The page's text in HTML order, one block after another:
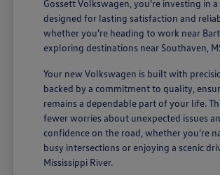
Gossett Volkswagen, you're investing in
designed for lasting satisfaction and
whether you're heading to work near
exploring destinations near Southaven,
Your new Volkswagen is built with
backed by a commitment to quality,
remains a dependable part of your life.
fewer worries about unexpected issues
confidence on the road, whether you're
busy intersections or enjoying a scenic
Mississippi River.